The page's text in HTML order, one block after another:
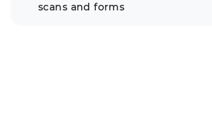
scans and forms